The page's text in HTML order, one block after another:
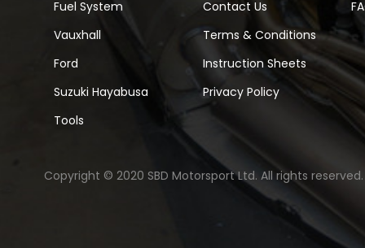
Fuel System
Vauxhall
Ford
Suzuki Hayabusa
Tools
Contact Us
Terms & Conditions
Instruction Sheets
Privacy Policy
Copyright © 2020 SBD Motorsport Ltd. All rights reserved.